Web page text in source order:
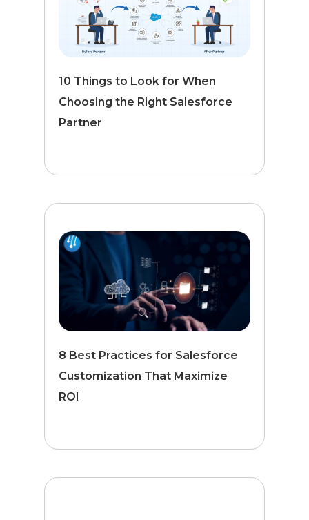
10 Things to Look for When
Choosing the Right Salesforce
Partner
8 Best Practices for Salesforce
Customization That Maximize
ROI